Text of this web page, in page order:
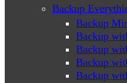
Backup
Backup
Backup
Backup
Backup
Backup